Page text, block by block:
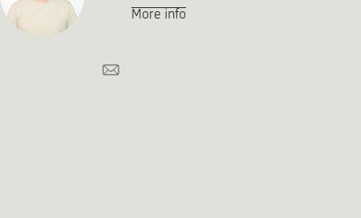
More info